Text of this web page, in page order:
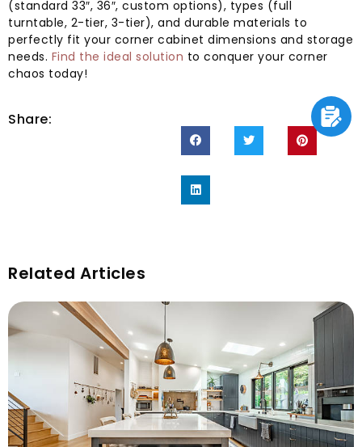
(standard 33″, 36″, custom options), types (full
turntable, 2-tier, 3-tier), and durable materials to
perfectly fit your corner cabinet dimensions and storage
needs. Find the ideal solution to conquer your corner
chaos today!
Share:
Related Articles